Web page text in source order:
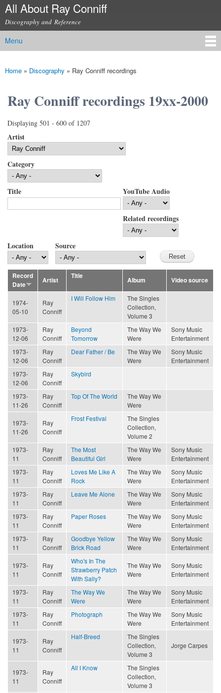
Skip to
content
All About Ray Conniff
Discography and Reference
Main menu
Menu
You are here
Home » Discography » Ray Conniff recordings
Ray Conniff recordings 19xx-2000
Displaying 501 - 600 of 1207
Artist
Category
Title YouTube Audio
Related recordings
Location Source
Record
Date
Artist
Title
Album Video source
1974-
05-10
Ray
Conniff
I Will Follow Him
The Singles
Collection,
Volume 3
1973-
12-06
Ray
Conniff
Beyond
Tomorrow
The Way We
Were
Sony Music
Entertainment
1973-
12-06
Ray
Conniff
Dear Father / Be
The Way We
Were
Sony Music
Entertainment
1973-
12-06
Ray
Conniff
Skybird
1973-
11-26
Ray
Conniff
Top Of The World
The Way We
Were
1973-
11-26
Ray
Conniff
Frost Festival
The Singles
Collection,
Volume 2
1973-
11
Ray
Conniff
The Most
Beautiful Girl
The Way We
Were
Sony Music
Entertainment
1973-
11
Ray
Conniff
Loves Me Like A
Rock
The Way We
Were
Sony Music
Entertainment
1973-
11
Ray
Conniff
Leave Me Alone
The Way We
Were
Sony Music
Entertainment
1973-
11
Ray
Conniff
Paper Roses
The Way We
Were
Sony Music
Entertainment
1973-
11
Ray
Conniff
Goodbye Yellow
Brick Road
The Way We
Were
Sony Music
Entertainment
1973-
11
Ray
Conniff
Who's In The
Strawberry Patch
With Sally?
The Way We
Were
Sony Music
Entertainment
1973-
11
Ray
Conniff
The Way We
Were
The Way We
Were
Sony Music
Entertainment
1973-
11
Ray
Conniff
Photograph
The Way We
Were
Sony Music
Entertainment
1973-
11
Ray
Conniff
Half-Breed
The Singles
Collection,
Volume 3
Jorge Carpes
1973-
11
Ray
Conniff
All I Know
The Singles
Collection,
Volume 3